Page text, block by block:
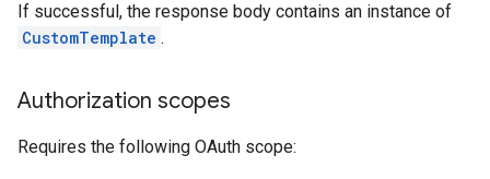
If successful, the response body contains an instance of
CustomTemplate .
Authorization scopes
Requires the following OAuth scope: